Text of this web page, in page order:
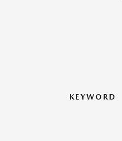
KEYWORD